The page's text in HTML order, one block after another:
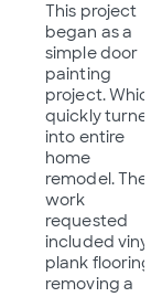
This project
began as a
simple door
painting
project. Which
quickly turned
into entire
home
remodel. The
work
requested
included vinyl
plank flooring,
removing a